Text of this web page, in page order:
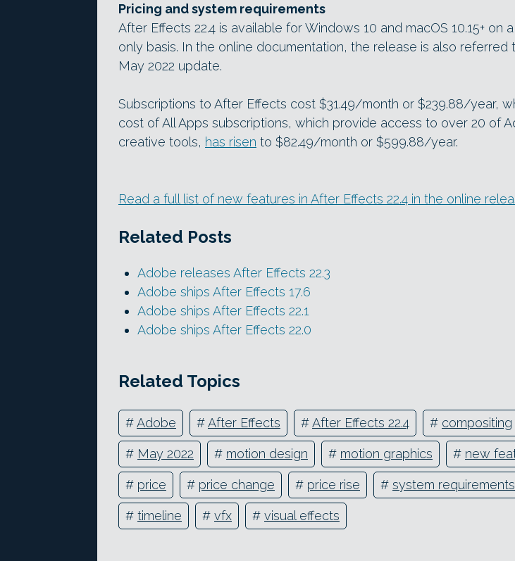
Pricing and system requirements
After Effects 22.4 is available for Windows 10 and macOS 10.15+ on
only basis. In the online documentation, the release is also referred
May 2022 update.
Subscriptions to After Effects cost $31.49/month or $239.88/year,
cost of All Apps subscriptions, which provide access to over 20 of
creative tools, has risen to $82.49/month or $599.88/year.
Read a full list of new features in After Effects 22.4 in the online
Related Posts
Adobe releases After Effects 22.3
Adobe ships After Effects 17.6
Adobe ships After Effects 22.1
Adobe ships After Effects 22.0
Related Topics
#Adobe #After Effects #After Effects 22.4 # compositing
# May 2022 # motion design # motion graphics # new
# price # price change # price rise # system requirements
# timeline # vfx # visual effects